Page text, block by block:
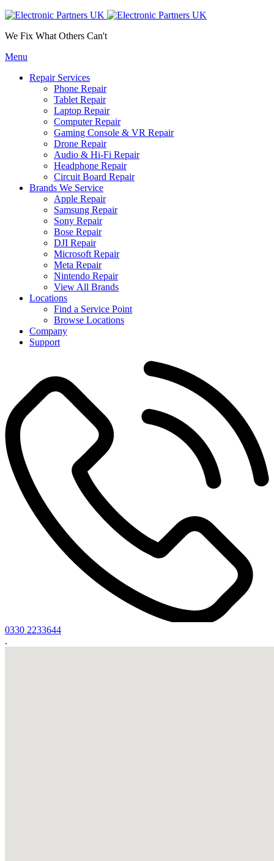
We Fix What Others Can't
Menu
Repair Services
Phone Repair
Tablet Repair
Laptop Repair
Computer Repair
Gaming Console & VR Repair
Drone Repair
Audio & Hi-Fi Repair
Headphone Repair
Circuit Board Repair
Brands We Service
Apple Repair
Samsung Repair
Sony Repair
Bose Repair
DJI Repair
Microsoft Repair
Meta Repair
Nintendo Repair
View All Brands
Locations
Find a Service Point
Browse Locations
Company
Support
0330 2233644
.